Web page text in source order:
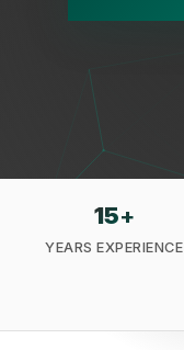
15+
YEARS EXPERIENCE